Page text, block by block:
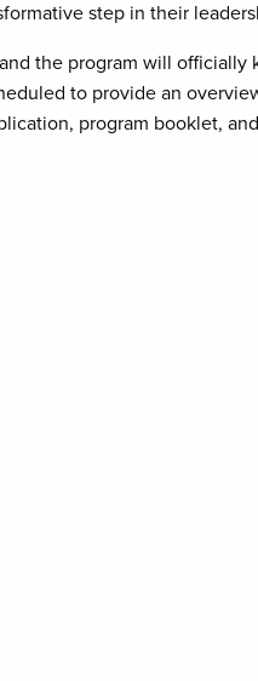
step in their
the program will officially
to provide an
program booklet,